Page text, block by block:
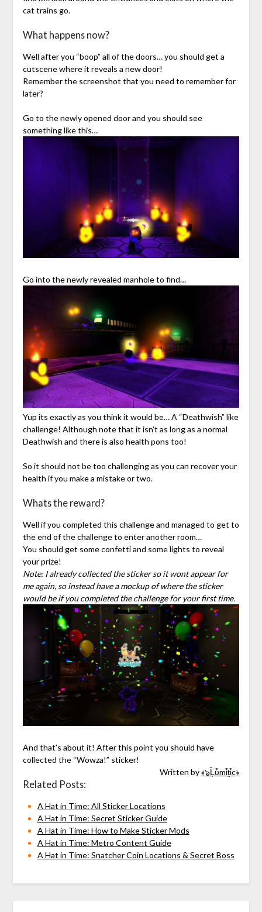
cat trains go.
What happens now?
Well after you “boop” all of the doors… you should get a
cutscene where it reveals a new door!
Remember the screenshot that you need to remember for
later?
Go to the newly opened door and you should see
something like this…
Go into the newly revealed manhole to find…
Yup its exactly as you think it would be… A “Deathwish” like
challenge! Although note that it isn’t as long as a normal
Deathwish and there is also health pons too!
So it should not be too challenging as you can recover your
health if you make a mistake or two.
Whats the reward?
Well if you completed this challenge and managed to get to
the end of the challenge to enter another room…
You should get some confetti and some lights to reveal
your prize!
Note: I already collected the sticker so it wont appear for
me again, so instead have a mockup of where the sticker
would be if you completed the challenge for your first time.
And that’s about it! After this point you should have
collected the “Wowza!” sticker!
Written by﴾๖Ḹὗmἷṱἷc﴿
Related Posts:
A Hat in Time: All Sticker Locations
A Hat in Time: Secret Sticker Guide
A Hat in Time: How to Make Sticker Mods
A Hat in Time: Metro Content Guide
A Hat in Time: Snatcher Coin Locations & Secret Boss